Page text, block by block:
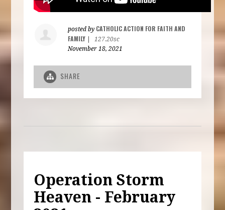
posted by CATHOLIC ACTION FOR FAITH AND
FAMILY
127.20sc
November 18, 2021
SHARE
Operation Storm
Heaven - February